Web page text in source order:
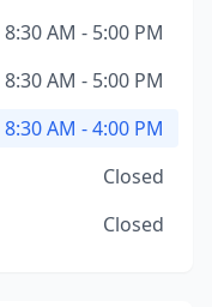
8:30 AM - 5:00 PM
8:30 AM - 5:00 PM
8:30 AM - 4:00 PM
Closed
Closed